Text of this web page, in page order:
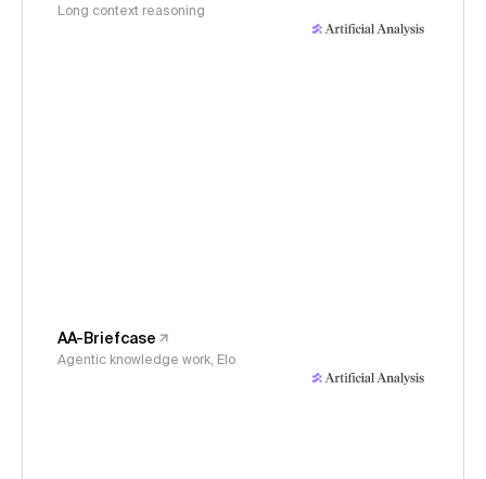
Long context reasoning
AA-Briefcase
Agentic knowledge work, Elo